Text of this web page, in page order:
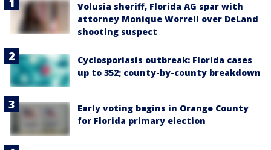
Volusia sheriff, Florida AG spar with
attorney Monique Worrell over DeLand
shooting suspect
Cyclosporiasis outbreak: Florida cases
up to 352; county-by-county breakdown
Early voting begins in Orange County
for Florida primary election